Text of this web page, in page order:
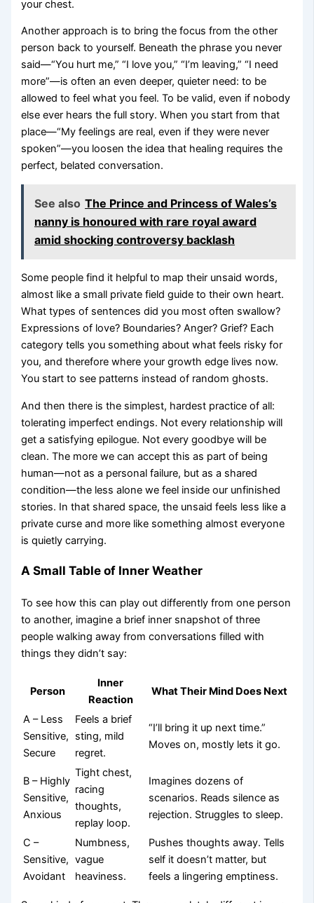
your chest.
Another approach is to bring the focus from the other
person back to yourself. Beneath the phrase you never
said—“You hurt me,” “I love you,” “I’m leaving,” “I need
more”—is often an even deeper, quieter need: to be
allowed to feel what you feel. To be valid, even if nobody
else ever hears the full story. When you start from that
place—“My feelings are real, even if they were never
spoken”—you loosen the idea that healing requires the
perfect, belated conversation.
See also The Prince and Princess of Wales’s
nanny is honoured with rare royal award
amid shocking controversy backlash
Some people find it helpful to map their unsaid words,
almost like a small private field guide to their own heart.
What types of sentences did you most often swallow?
Expressions of love? Boundaries? Anger? Grief? Each
category tells you something about what feels risky for
you, and therefore where your growth edge lives now.
You start to see patterns instead of random ghosts.
And then there is the simplest, hardest practice of all:
tolerating imperfect endings. Not every relationship will
get a satisfying epilogue. Not every goodbye will be
clean. The more we can accept this as part of being
human—not as a personal failure, but as a shared
condition—the less alone we feel inside our unfinished
stories. In that shared space, the unsaid feels less like a
private curse and more like something almost everyone
is quietly carrying.
A Small Table of Inner Weather
To see how this can play out differently from one person
to another, imagine a brief inner snapshot of three
people walking away from conversations filled with
things they didn’t say:
Person
Inner
Reaction
What Their Mind Does Next
A – Less
Sensitive,
Secure
Feels a brief
sting, mild
regret.
“I’ll bring it up next time.”
Moves on, mostly lets it go.
B – Highly
Sensitive,
Anxious
Tight chest,
racing
thoughts,
replay loop.
Imagines dozens of
scenarios. Reads silence as
rejection. Struggles to sleep.
C –
Sensitive,
Avoidant
Numbness,
vague
heaviness.
Pushes thoughts away. Tells
self it doesn’t matter, but
feels a lingering emptiness.